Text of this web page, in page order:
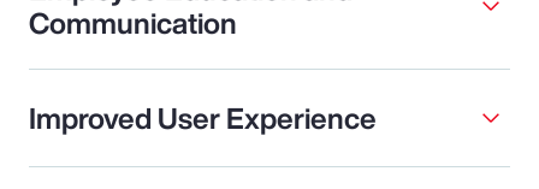
Communication
Improved User Experience